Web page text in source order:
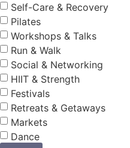
Self-Care & Recovery
Pilates
Workshops & Talks
Run & Walk
Social & Networking
HIIT & Strength
Festivals
Retreats & Getaways
Markets
Dance